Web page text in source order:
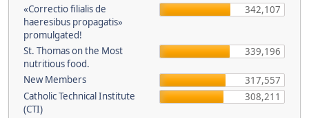
«Correctio filialis de
haeresibus propagatis»
promulgated!
342,107
St. Thomas on the Most
nutritious food.
339,196
New Members
317,557
Catholic Technical Institute
(CTI)
308,211